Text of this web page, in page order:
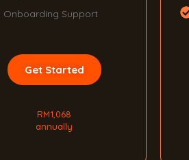
Onboarding Support
Get Started
RM1,068
annually